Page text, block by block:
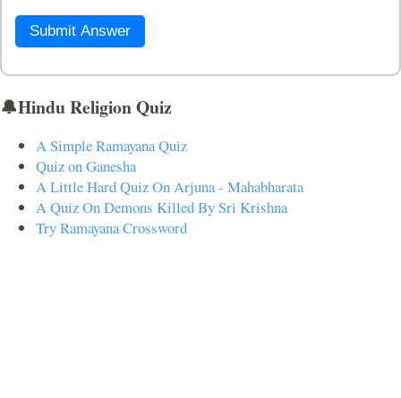
Submit Answer
🔔Hindu Religion Quiz
A Simple Ramayana Quiz
Quiz on Ganesha
A Little Hard Quiz On Arjuna - Mahabharata
A Quiz On Demons Killed By Sri Krishna
Try Ramayana Crossword